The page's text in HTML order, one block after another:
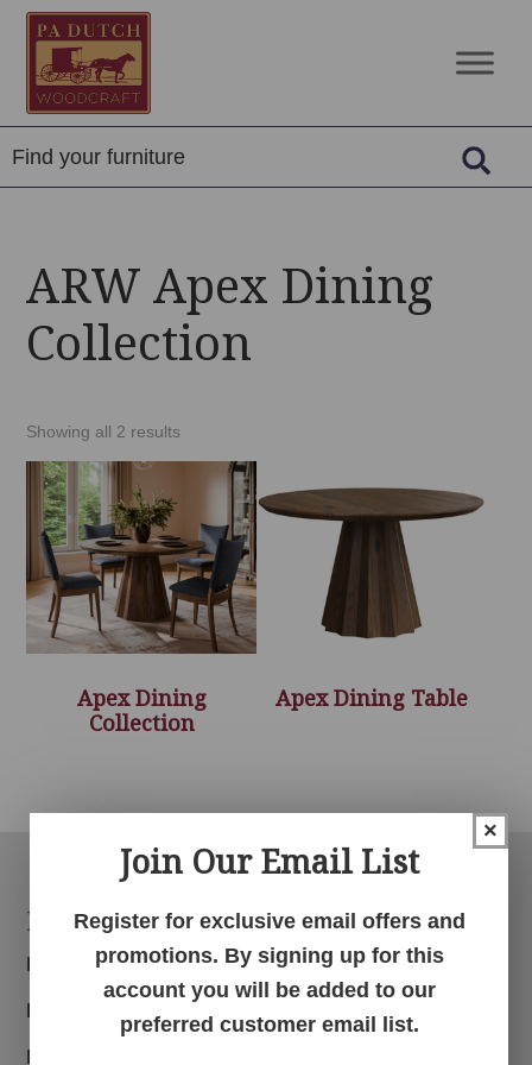
Skip
primary
navigation
Skip
main
content
Skip
footer
PA
Dutch
Woodcraft
Amish
Built
Solid
Wood
ARW Apex Dining
Collection
Showing all 2 results
Apex Dining
Collection
Apex Dining Table
Footer
Products
Bedroom
Dining Room
Living Room
×
Join Our Email List
Register for exclusive email offers and
promotions. By signing up for this
account you will be added to our
preferred customer email list.